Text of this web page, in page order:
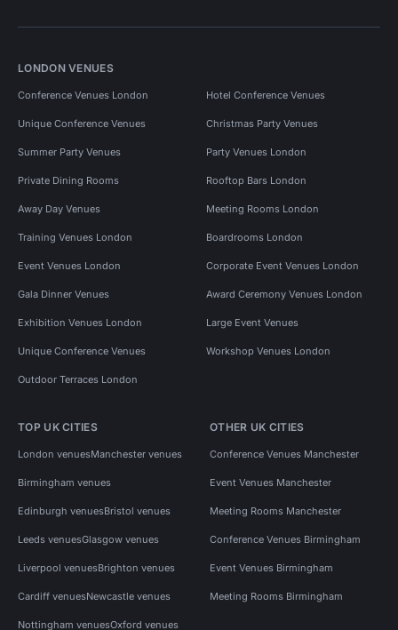
LONDON VENUES
Conference Venues London Hotel Conference Venues
Unique Conference Venues Christmas Party Venues
Summer Party Venues Party Venues London
Private Dining Rooms Rooftop Bars London
Away Day Venues Meeting Rooms London
Training Venues London Boardrooms London
Event Venues London Corporate Event Venues London
Gala Dinner Venues Award Ceremony Venues London
Exhibition Venues London Large Event Venues
Unique Conference Venues Workshop Venues London
Outdoor Terraces London
TOP UK CITIES
London venuesManchester venues
Birmingham venues
Edinburgh venuesBristol venues
Leeds venuesGlasgow venues
Liverpool venuesBrighton venues
Cardiff venuesNewcastle venues
Nottingham venuesOxford venues
OTHER UK CITIES
Conference Venues Manchester
Event Venues Manchester
Meeting Rooms Manchester
Conference Venues Birmingham
Event Venues Birmingham
Meeting Rooms Birmingham